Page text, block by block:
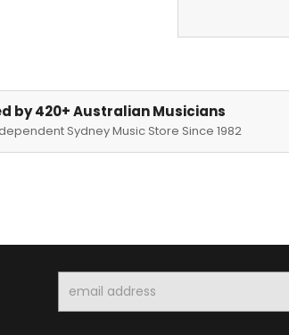
by 420+ Australian Musicians
Sydney Music Store Since 1982
Address